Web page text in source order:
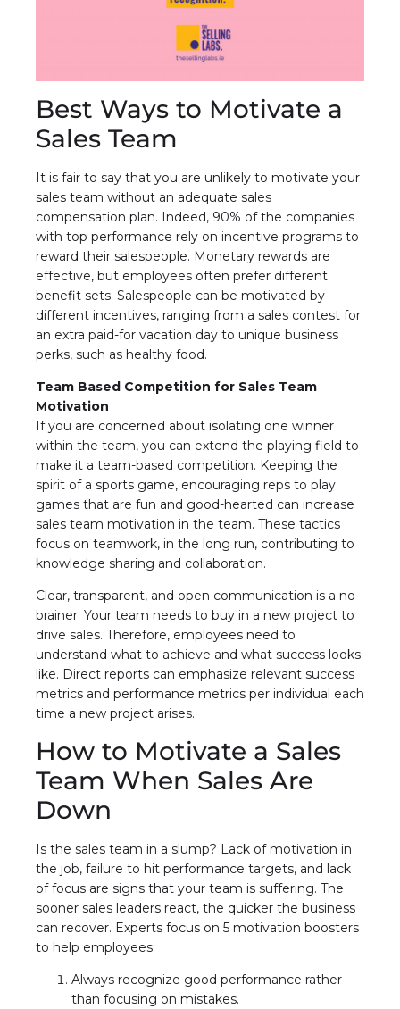
Best Ways to Motivate a
Sales Team
It is fair to say that you are unlikely to motivate your
sales team without an adequate sales
compensation plan. Indeed, 90% of the companies
with top performance rely on incentive programs to
reward their salespeople. Monetary rewards are
effective, but employees often prefer different
benefit sets. Salespeople can be motivated by
different incentives, ranging from a sales contest for
an extra paid-for vacation day to unique business
perks, such as healthy food.
Team Based Competition for Sales Team
Motivation
If you are concerned about isolating one winner
within the team, you can extend the playing field to
make it a team-based competition. Keeping the
spirit of a sports game, encouraging reps to play
games that are fun and good-hearted can increase
sales team motivation in the team. These tactics
focus on teamwork, in the long run, contributing to
knowledge sharing and collaboration.
Clear, transparent, and open communication is a no
brainer. Your team needs to buy in a new project to
drive sales. Therefore, employees need to
understand what to achieve and what success looks
like. Direct reports can emphasize relevant success
metrics and performance metrics per individual each
time a new project arises.
How to Motivate a Sales
Team When Sales Are
Down
Is the sales team in a slump? Lack of motivation in
the job, failure to hit performance targets, and lack
of focus are signs that your team is suffering. The
sooner sales leaders react, the quicker the business
can recover. Experts focus on 5 motivation boosters
to help employees:
Always recognize good performance rather
than focusing on mistakes.